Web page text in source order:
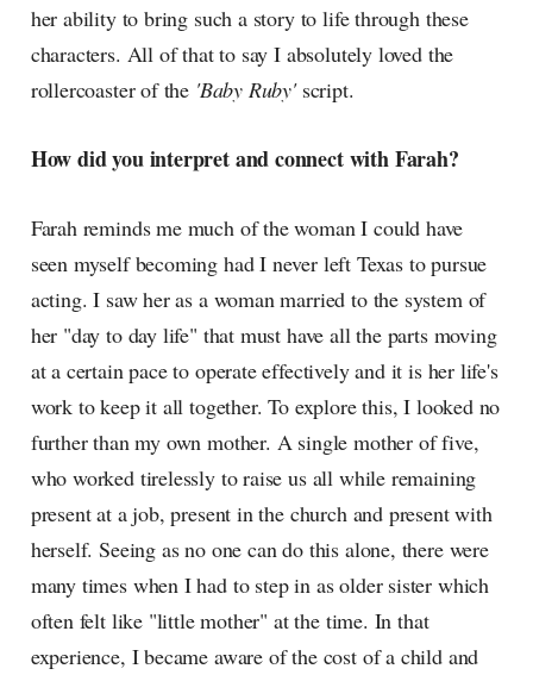
her ability to bring such a story to life through these
characters. All of that to say I absolutely loved the
rollercoaster of the 'Baby Ruby'script.
How did you interpret and connect with Farah?
Farah reminds me much of the woman I could have
seen myself becoming had I never left Texas to pursue
acting. I saw her as a woman married to the system of
her "day to day life" that must have all the parts moving
at a certain pace to operate effectively and it is her life's
work to keep it all together. To explore this, I looked no
further than my own mother. A single mother of five,
who worked tirelessly to raise us all while remaining
present at a job, present in the church and present with
herself. Seeing as no one can do this alone, there were
many times when I had to step in as older sister which
often felt like "little mother" at the time. In that
experience, I became aware of the cost of a child and